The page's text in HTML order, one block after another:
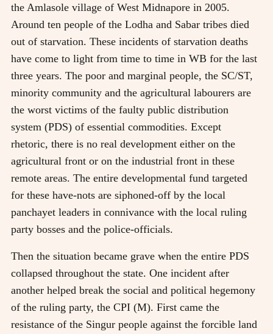
the Amlasole village of West Midnapore in 2005.
Around ten people of the Lodha and Sabar tribes died
out of starvation. These incidents of starvation deaths
have come to light from time to time in WB for the last
three years. The poor and marginal people, the SC/ST,
minority community and the agricultural labourers are
the worst victims of the faulty public distribution
system (PDS) of essential commodities. Except
rhetoric, there is no real development either on the
agricultural front or on the industrial front in these
remote areas. The entire developmental fund targeted
for these have-nots are siphoned-off by the local
panchayet leaders in connivance with the local ruling
party bosses and the police-officials.
Then the situation became grave when the entire PDS
collapsed throughout the state. One incident after
another helped break the social and political hegemony
of the ruling party, the CPI (M). First came the
resistance of the Singur people against the forcible land